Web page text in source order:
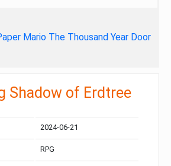
Mario The Thousand Year Door
Shadow of Erdtree
2024-06-21
RPG